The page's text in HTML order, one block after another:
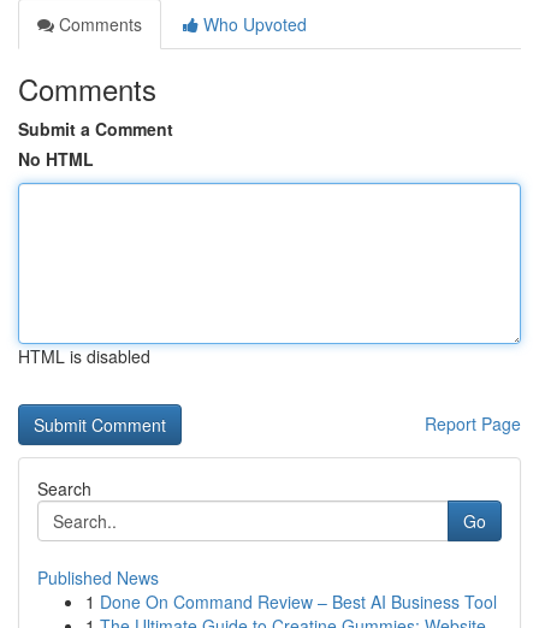
Comments
Who Upvoted
Comments
Submit a Comment
No HTML
HTML is disabled
Report Page
Search
Go
Published News
1 Done On Command Review – Best AI Business Tool